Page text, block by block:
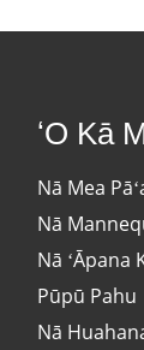
ʻO Kā
Nā Mea
Nā
Nā ʻĀpana
Pūpū Pahu
Nā